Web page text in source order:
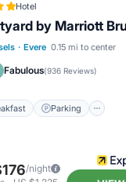
Hotel
by Marriott
· Evere 0.15 mi to center
Fabulous(936 Reviews)
Parking
Breakfast Parking
Balcony/Terrace
/night